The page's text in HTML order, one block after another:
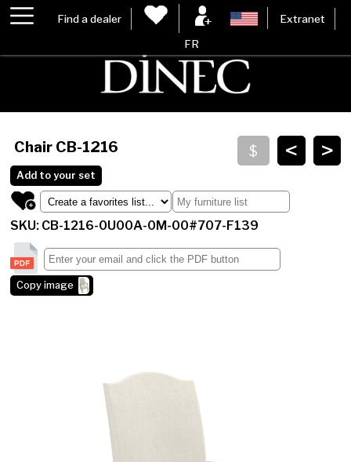
Find a dealer Extranet
FR
>
<
Chair CB-1216
Add to your set
SKU: CB-1216-0U00A-0M-00#707-F139
Copy image